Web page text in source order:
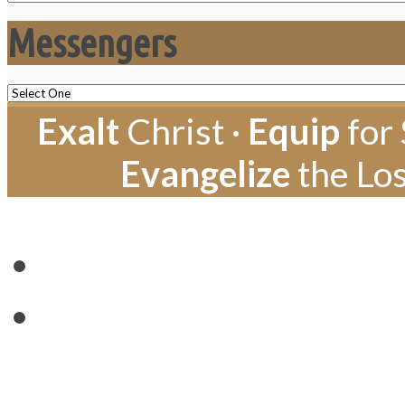
Messengers
Exalt Christ · Equip for
Evangelize the